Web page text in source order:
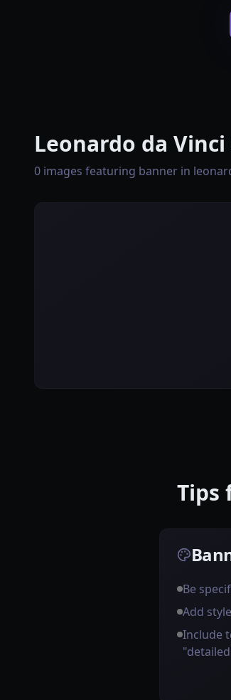
Leonardo da
0 images featuring banner in
Tips
Be
Add
Include